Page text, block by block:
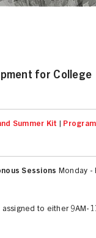
for College
Summer Kit
Program
Sessions Monday -
to either 9AM-